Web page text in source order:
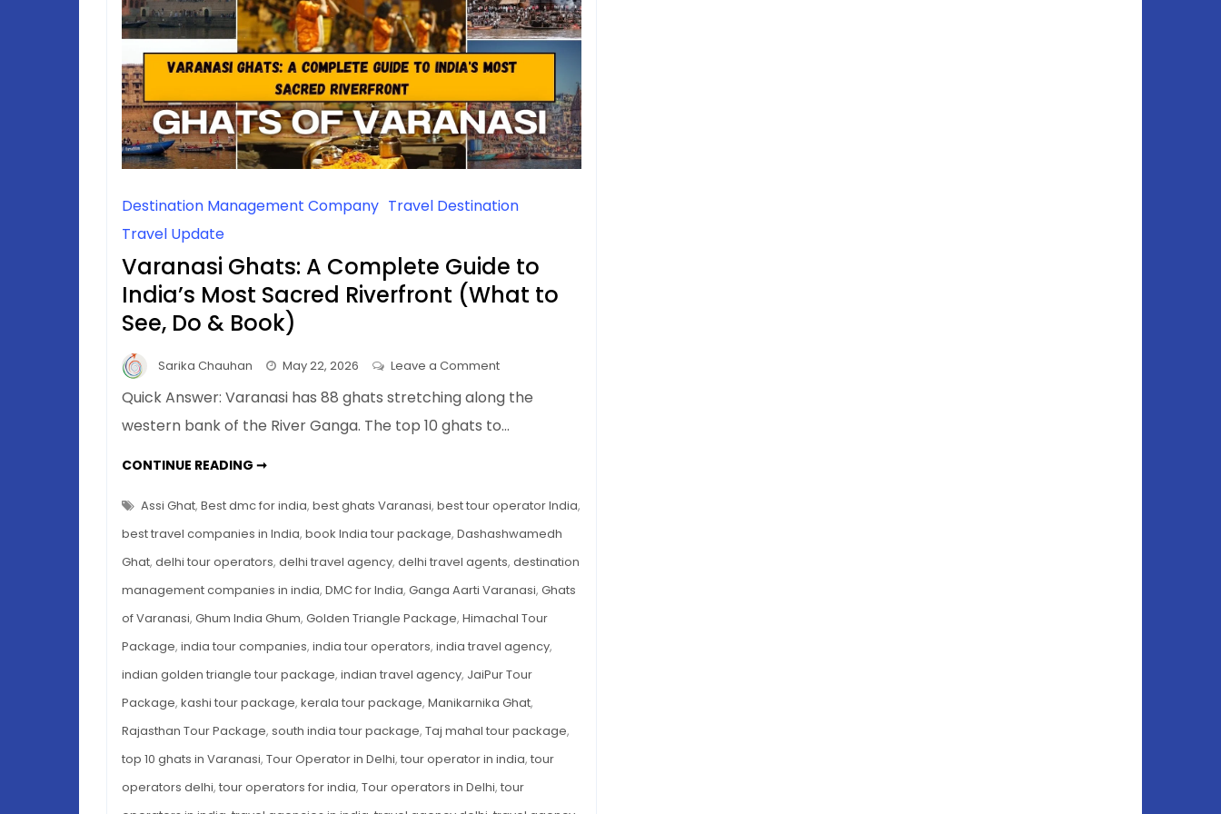
Destination Management Company Travel Destination
Travel Update
Varanasi Ghats: A Complete Guide to
India’s Most Sacred Riverfront (What to
See, Do & Book)
Sarika Chauhan May 22, 2026 Leave a Commenton
Ghats:
A
Most
Sacred
Riverfront
(What
See,
Do
&
Quick Answer: Varanasi has 88 ghats stretching along the
western bank of the River Ganga. The top 10 ghats to…
CONTINUE READING ➞VARANASI
COMPLETE
GUIDE
TO
INDIA’S
MOST
SACRED
(WHAT
SEE,
&
BOOK)
Assi Ghat, Best dmc for india, best ghats Varanasi, best tour operator India,
best travel companies in India, book India tour package, Dashashwamedh
Ghat, delhi tour operators, delhi travel agency, delhi travel agents, destination
management companies in india, DMC for India, Ganga Aarti Varanasi, Ghats
of Varanasi, Ghum India Ghum, Golden Triangle Package, Himachal Tour
Package, india tour companies, india tour operators, india travel agency,
indian golden triangle tour package, indian travel agency, JaiPur Tour
Package, kashi tour package, kerala tour package, Manikarnika Ghat,
Rajasthan Tour Package, south india tour package, Taj mahal tour package,
top 10 ghats in Varanasi, Tour Operator in Delhi, tour operator in india, tour
operators delhi, tour operators for india, Tour operators in Delhi, tour